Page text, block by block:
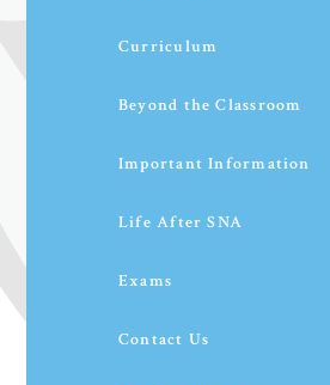
Curriculum
Beyond the Classroom
Important Information
Life After SNA
Exams
Contact Us